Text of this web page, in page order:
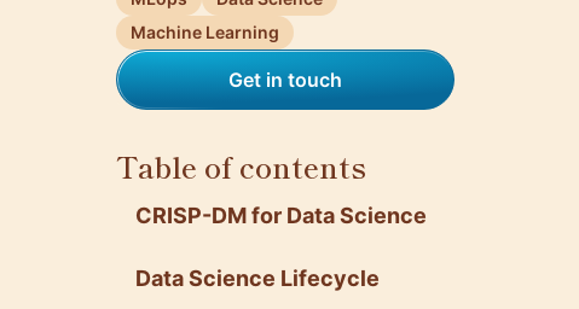
Machine Learning
Get in touch
Table of contents
CRISP-DM for Data Science
Data Science Lifecycle